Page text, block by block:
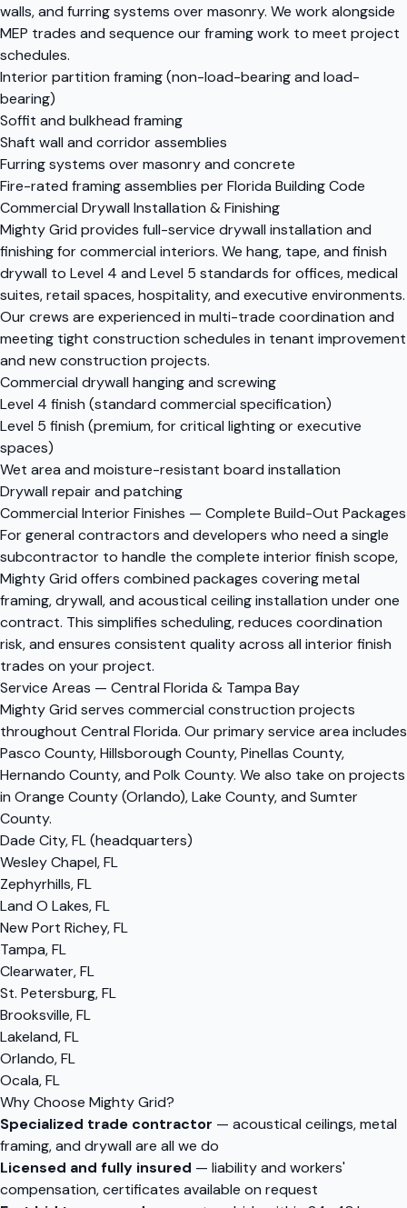
walls, and furring systems over masonry. We work alongside
MEP trades and sequence our framing work to meet project
schedules.
Interior partition framing (non-load-bearing and load-
bearing)
Soffit and bulkhead framing
Shaft wall and corridor assemblies
Furring systems over masonry and concrete
Fire-rated framing assemblies per Florida Building Code
Commercial Drywall Installation & Finishing
Mighty Grid provides full-service drywall installation and
finishing for commercial interiors. We hang, tape, and finish
drywall to Level 4 and Level 5 standards for offices, medical
suites, retail spaces, hospitality, and executive environments.
Our crews are experienced in multi-trade coordination and
meeting tight construction schedules in tenant improvement
and new construction projects.
Commercial drywall hanging and screwing
Level 4 finish (standard commercial specification)
Level 5 finish (premium, for critical lighting or executive
spaces)
Wet area and moisture-resistant board installation
Drywall repair and patching
Commercial Interior Finishes — Complete Build-Out Packages
For general contractors and developers who need a single
subcontractor to handle the complete interior finish scope,
Mighty Grid offers combined packages covering metal
framing, drywall, and acoustical ceiling installation under one
contract. This simplifies scheduling, reduces coordination
risk, and ensures consistent quality across all interior finish
trades on your project.
Service Areas — Central Florida & Tampa Bay
Mighty Grid serves commercial construction projects
throughout Central Florida. Our primary service area includes
Pasco County, Hillsborough County, Pinellas County,
Hernando County, and Polk County. We also take on projects
in Orange County (Orlando), Lake County, and Sumter
County.
Dade City, FL (headquarters)
Wesley Chapel, FL
Zephyrhills, FL
Land O Lakes, FL
New Port Richey, FL
Tampa, FL
Clearwater, FL
St. Petersburg, FL
Brooksville, FL
Lakeland, FL
Orlando, FL
Ocala, FL
Why Choose Mighty Grid?
Specialized trade contractor — acoustical ceilings, metal
framing, and drywall are all we do
Licensed and fully insured — liability and workers'
compensation, certificates available on request